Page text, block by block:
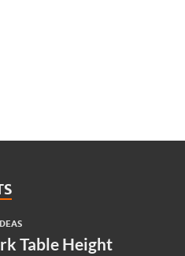
Table Height